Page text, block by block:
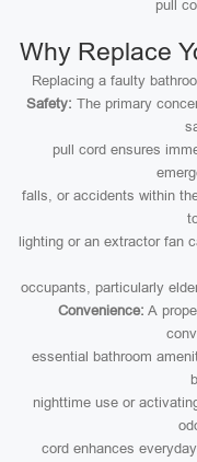
pull
Why Replace
Replacing a faulty
Safety: The primary
pull cord ensures
falls, or accidents within
lighting or an extractor fan
occupants, particularly
Convenience: A
essential bathroom
nighttime use or
cord enhances